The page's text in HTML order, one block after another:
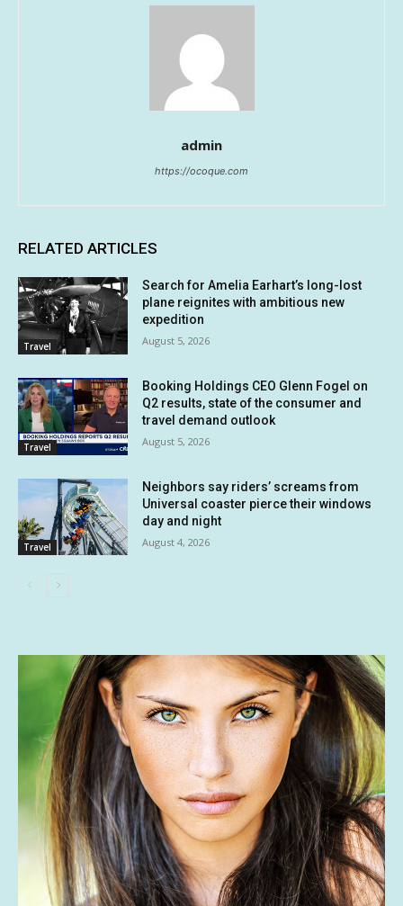
admin
https://ocoque.com
RELATED ARTICLES
Travel
Search for Amelia Earhart’s long-lost
plane reignites with ambitious new
expedition
August 5, 2026
Travel
Booking Holdings CEO Glenn Fogel on
Q2 results, state of the consumer and
travel demand outlook
August 5, 2026
Travel
Neighbors say riders’ screams from
Universal coaster pierce their windows
day and night
August 4, 2026